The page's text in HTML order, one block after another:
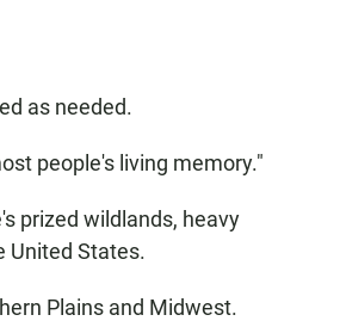
as needed.
people's living memory."
prized wildlands, heavy
United States.
Plains and Midwest.